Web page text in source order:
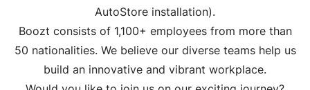
AutoStore installation).
Boozt consists of 1,100+ employees from more than
50 nationalities. We believe our diverse teams help us
build an innovative and vibrant workplace.